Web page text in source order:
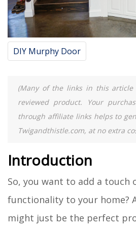
DIY Murphy Door
(Many of the links in this
reviewed product. Your
through affiliate links helps to
Twigandthistle.com, at no extra
Introduction
So, you want to add a touch
functionality to your home?
might just be the perfect